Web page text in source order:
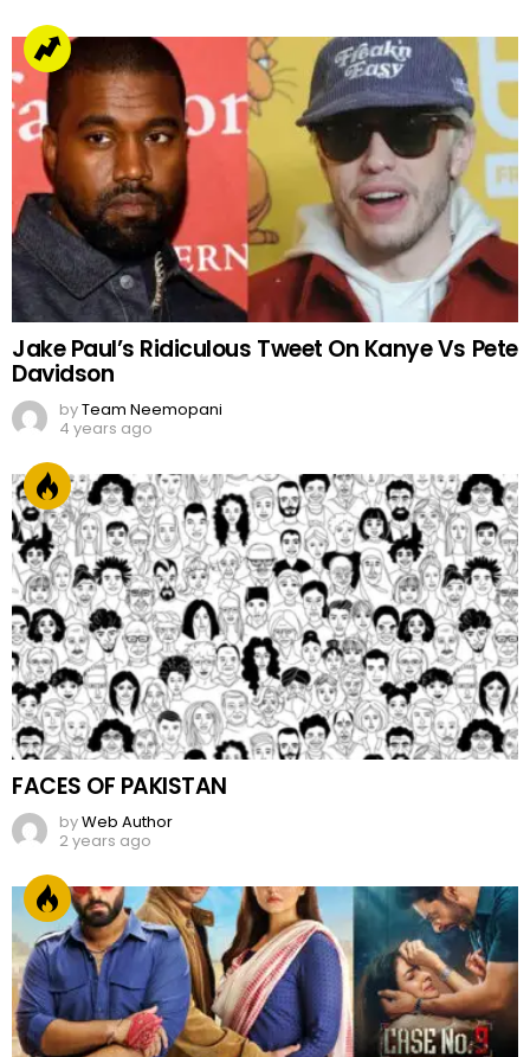
Jake Paul’s Ridiculous Tweet On Kanye Vs Pete
Davidson
byTeam Neemopani
4 years ago
FACES OF PAKISTAN
byWeb Author
2 years ago